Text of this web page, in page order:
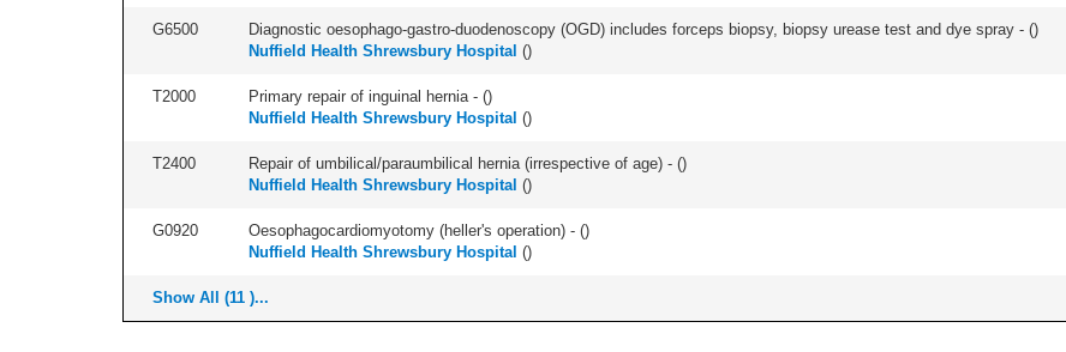
G6500 Diagnostic oesophago-gastro-duodenoscopy (OGD) includes forceps biopsy, biopsy urease test and dye spray - ()
Nuffield Health Shrewsbury Hospital ()
T2000 Primary repair of inguinal hernia - ()
Nuffield Health Shrewsbury Hospital ()
T2400 Repair of umbilical/paraumbilical hernia (irrespective of age) - ()
Nuffield Health Shrewsbury Hospital ()
G0920 Oesophagocardiomyotomy (heller's operation) - ()
Nuffield Health Shrewsbury Hospital ()
Show All (11 )...